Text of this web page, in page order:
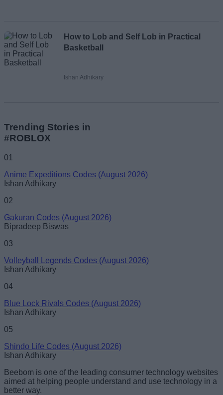
How to Lob and Self Lob in Practical
Basketball
Ishan Adhikary
Trending Stories in
#ROBLOX
01
Anime Expeditions Codes (August 2026)
Ishan Adhikary
02
Gakuran Codes (August 2026)
Bipradeep Biswas
03
Volleyball Legends Codes (August 2026)
Ishan Adhikary
04
Blue Lock Rivals Codes (August 2026)
Ishan Adhikary
05
Shindo Life Codes (August 2026)
Ishan Adhikary
Beebom is one of the leading consumer technology websites
aimed at helping people understand and use technology in a
better way.